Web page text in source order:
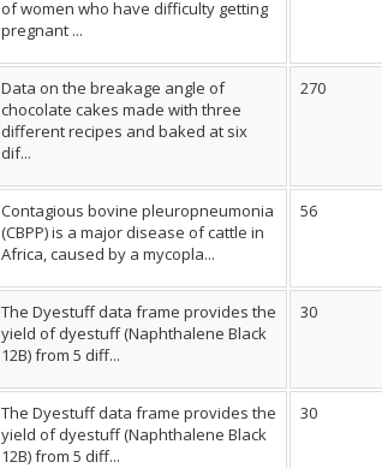
of women who have difficulty getting
pregnant ...
Data on the breakage angle of
chocolate cakes made with three
different recipes and baked at six
dif...
270
Contagious bovine pleuropneumonia
(CBPP) is a major disease of cattle in
Africa, caused by a mycopla...
56
The Dyestuff data frame provides the
yield of dyestuff (Naphthalene Black
12B) from 5 diff...
30
The Dyestuff data frame provides the
yield of dyestuff (Naphthalene Black
12B) from 5 diff...
30